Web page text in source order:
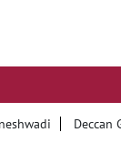
Deccan